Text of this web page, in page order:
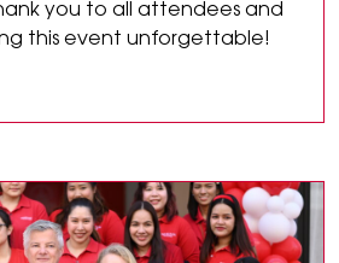
you to all attendees and
this event unforgettable!